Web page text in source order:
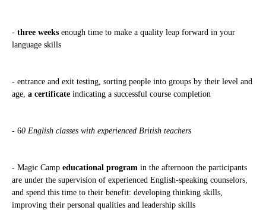
- three weeks enough time to make a quality leap forward in your
language skills
- entrance and exit testing, sorting people into groups by their level and
age, a certificate indicating a successful course completion
- 60 English classes with experienced British teachers
- Magic Camp educational program in the afternoon the participants
are under the supervision of experienced English-speaking counselors,
and spend this time to their benefit: developing thinking skills,
improving their personal qualities and leadership skills